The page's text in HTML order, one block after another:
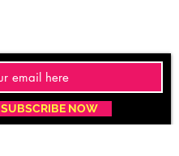
SUBSCRIBE NOW